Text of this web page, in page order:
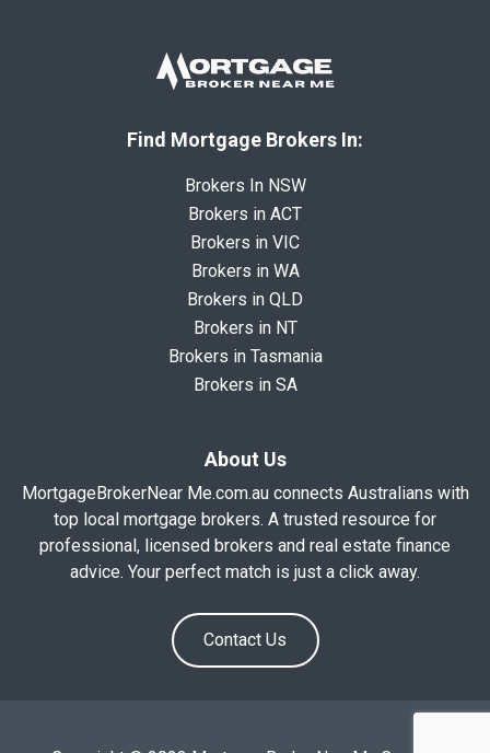
Find Mortgage Brokers In:
Brokers In NSW
Brokers in ACT
Brokers in VIC
Brokers in WA
Brokers in QLD
Brokers in NT
Brokers in Tasmania
Brokers in SA
About Us
MortgageBrokerNear Me.com.au connects Australians with
top local mortgage brokers. A trusted resource for
professional, licensed brokers and real estate finance
advice. Your perfect match is just a click away.
Contact Us